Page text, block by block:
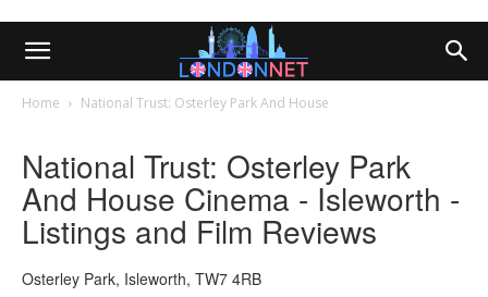
Home National Trust: Osterley Park And House
National Trust: Osterley Park
And House Cinema - Isleworth -
Listings and Film Reviews
Osterley Park, Isleworth, TW7 4RB